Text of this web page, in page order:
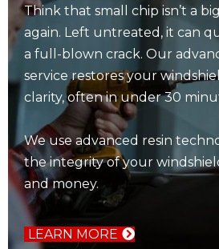
Think that small chip isn’t a
again. Left untreated, it can
a full-blown crack. Our
service restores your
clarity, often in under 30
We use advanced resin
the integrity of your
and money.
LEARN MORE